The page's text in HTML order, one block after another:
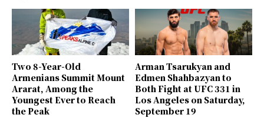
Two 8-Year-Old
Armenians Summit Mount
Ararat, Among the
Youngest Ever to Reach
the Peak
Arman Tsarukyan and
Edmen Shahbazyan to
Both Fight at UFC 331 in
Los Angeles on Saturday,
September 19